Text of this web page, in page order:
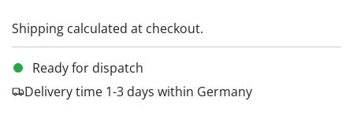
Shipping calculated at checkout.
Ready for dispatch
Delivery time 1-3 days within Germany